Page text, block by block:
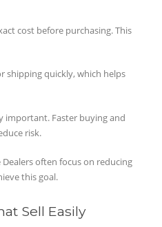
cost before purchasing. This
shipping quickly, which helps
important. Faster buying and
risk.
Dealers often focus on reducing
this goal.
Sell Easily